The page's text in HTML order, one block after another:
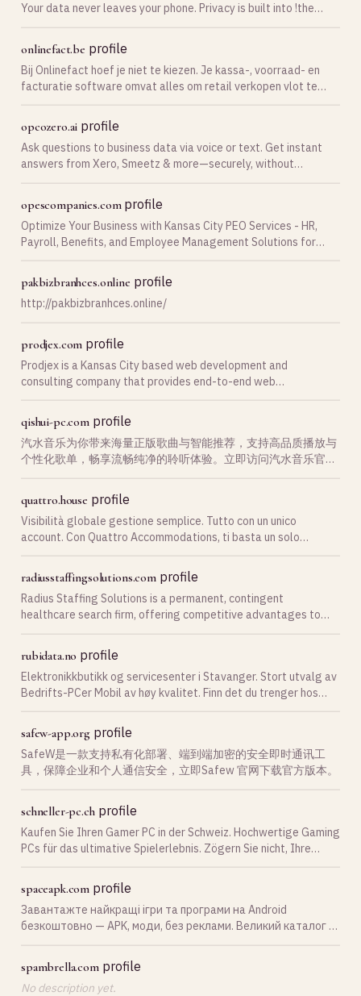
Your data never leaves your phone. Privacy is built into !the
onlinefact.be profile
Bij Onlinefact hoef je niet te kiezen. Je kassa-, voorraad- en
facturatie software omvat alles om retail verkopen vlot te
opcozero.ai profile
Ask questions to business data via voice or text. Get instant
answers from Xero, Smeetz & more—securely, without
opescompanies.com profile
Optimize Your Business with Kansas City PEO Services - HR,
Payroll, Benefits, and Employee Management Solutions for
pakbizbranhces.online profile
http://pakbizbranhces.online/
prodjex.com profile
Prodjex is a Kansas City based web development and
consulting company that provides end-to-end web
qishui-pc.com profile
汽水音乐为你带来海量正版歌曲与智能推荐，支持高品质播放与
个性化歌单，畅享流畅纯净的聆听体验。立即访问汽水音乐官网
quattro.house profile
Visibilità globale gestione semplice. Tutto con un unico
account. Con Quattro Accommodations, ti basta un solo
radiusstaffingsolutions.com profile
Radius Staffing Solutions is a permanent, contingent
healthcare search firm, offering competitive advantages to
rubidata.no profile
Elektronikkbutikk og servicesenter i Stavanger. Stort utvalg av
Bedrifts-PCer Mobil av høy kvalitet. Finn det du trenger hos
safew-app.org profile
SafeW是一款支持私有化部署、端到端加密的安全即时通讯工
具，保障企业和个人通信安全，立即Safew 官网下载官方版本。
schneller-pc.ch profile
Kaufen Sie Ihren Gamer PC in der Schweiz. Hochwertige Gaming
PCs für das ultimative Spielerlebnis. Zögern Sie nicht, Ihre
spaceapk.com profile
Завантажте найкращі ігри та програми на Android
безкоштовно — APK, моди, без реклами. Великий каталог з
spambrella.com profile
No description yet.